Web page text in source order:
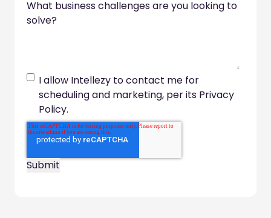
What business challenges are you looking to
solve?
I allow Intellezy to contact me for
scheduling and marketing, per its Privacy
Policy.